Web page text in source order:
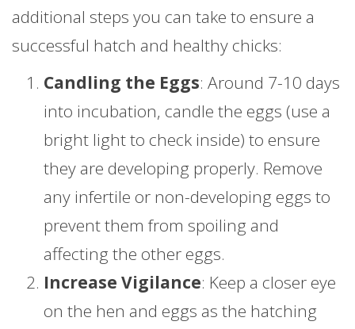
additional steps you can take to ensure a
successful hatch and healthy chicks:
Candling the Eggs: Around 7-10 days
into incubation, candle the eggs (use a
bright light to check inside) to ensure
they are developing properly. Remove
any infertile or non-developing eggs to
prevent them from spoiling and
affecting the other eggs.
Increase Vigilance: Keep a closer eye
on the hen and eggs as the hatching